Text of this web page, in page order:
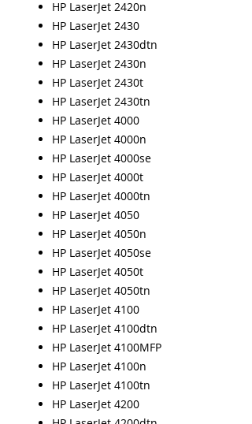
HP LaserJet 2420n
HP LaserJet 2430
HP LaserJet 2430dtn
HP LaserJet 2430n
HP LaserJet 2430t
HP LaserJet 2430tn
HP LaserJet 4000
HP LaserJet 4000n
HP LaserJet 4000se
HP LaserJet 4000t
HP LaserJet 4000tn
HP LaserJet 4050
HP LaserJet 4050n
HP LaserJet 4050se
HP LaserJet 4050t
HP LaserJet 4050tn
HP LaserJet 4100
HP LaserJet 4100dtn
HP LaserJet 4100MFP
HP LaserJet 4100n
HP LaserJet 4100tn
HP LaserJet 4200